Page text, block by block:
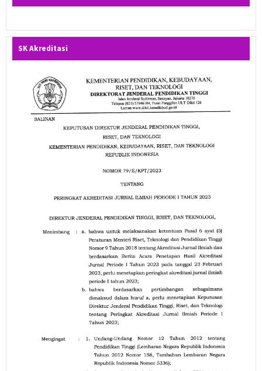
SK Akreditasi